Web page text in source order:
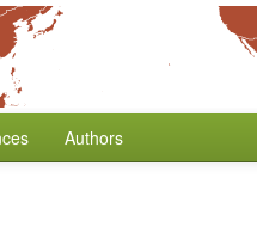
Authors